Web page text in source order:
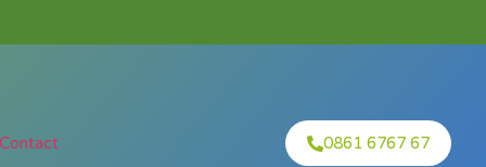
Contact 0861 6767 67